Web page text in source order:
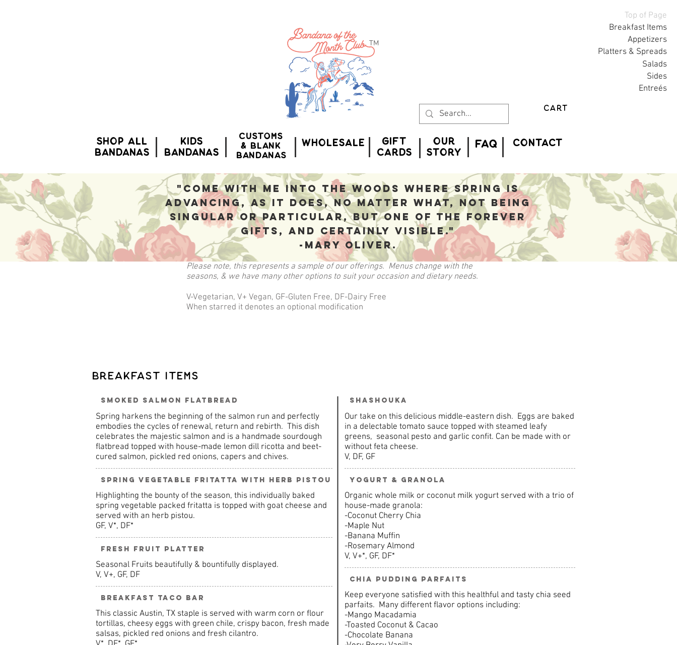
™
CART
SHOP ALL
BANDANAS
Kids
bandanas
Customs
& Blank
bandanas
WHOLESALE
Gift
CardS
Our
Story
FAQ CONTACT
Top of Page
Breakfast Items
Appetizers
Platters & Spreads
Salads
Sides
Entreés
"Come with me into the woods where spring is
advancing, as it does, no matter what, not being
singular or particular, but one of the forever
gifts, and certainly visible."
-Mary Oliver.
Please note, this represents a sample of our offerings. Menus change with the
seasons, & we have many other options to suit your occasion and dietary needs.
V-Vegetarian, V+ Vegan, GF-Gluten Free, DF-Dairy Free
When starred it denotes an optional modification
Breakfast Items
Smoked Salmon Flatbread
Spring harkens the beginning of the salmon run and perfectly
embodies the cycles of renewal, return and rebirth. This dish
celebrates the majestic salmon and is a handmade sourdough
flatbread topped with house-made lemon dill ricotta and beet-
cured salmon, pickled red onions, capers and chives.
Spring Vegetable Fritatta with herb pistou
Highlighting the bounty of the season, this individually baked
spring vegetable packed fritatta is topped with goat cheese and
served with an herb pistou.
GF, V*, DF*
Fresh Fruit Platter
Seasonal Fruits beautifully & bountifully displayed.
V, V+, GF, DF
Breakfast Taco Bar
This classic Austin, TX staple is served with warm corn or flour
tortillas, cheesy eggs with green chile, crispy bacon, fresh made
salsas, pickled red onions and fresh cilantro.
Shashouka
Our take on this delicious middle-eastern dish. Eggs are baked
in a delectable tomato sauce topped with steamed leafy
greens, seasonal pesto and garlic confit. Can be made with or
without feta cheese.
V, DF, GF
Yogurt & Granola
Organic whole milk or coconut milk yogurt served with a trio of
house-made granola:
-Coconut Cherry Chia
-Maple Nut
-Banana Muffin
-Rosemary Almond
V, V+*, GF, DF*
Chia Pudding Parfaits
Keep everyone satisfied with this healthful and tasty chia seed
parfaits. Many different flavor options including:
-Mango Macadamia
-Toasted Coconut & Cacao
-Chocolate Banana